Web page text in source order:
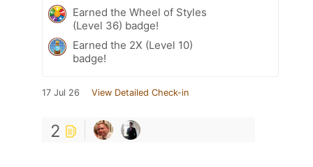
Earned the Wheel of Styles
(Level 36) badge!
Earned the 2X (Level 10)
badge!
17 Jul 26 View Detailed Check-in
2